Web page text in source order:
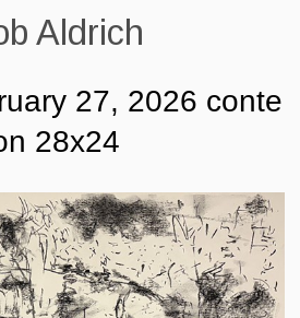
Aldrich
27, 2026 conte
28x24